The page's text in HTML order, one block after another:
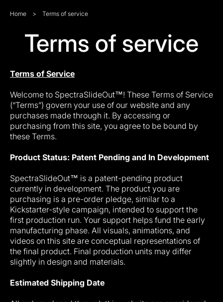
Home > Terms of service
Terms of service
Terms of Service
Welcome to SpectraSlideOut™! These Terms of Service
(“Terms”) govern your use of our website and any
purchases made through it. By accessing or
purchasing from this site, you agree to be bound by
these Terms.
Product Status: Patent Pending and In Development
SpectraSlideOut™ is a patent-pending product
currently in development. The product you are
purchasing is a pre-order pledge, similar to a
Kickstarter-style campaign, intended to support the
first production run. Your support helps fund the early
manufacturing phase. All visuals, animations, and
videos on this site are conceptual representations of
the final product. Final production units may differ
slightly in design and materials.
Estimated Shipping Date